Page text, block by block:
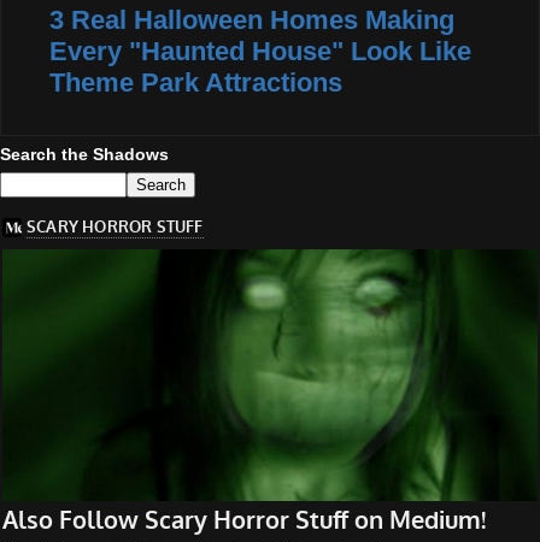
3 Real Halloween Homes Making
Every "Haunted House" Look Like
Theme Park Attractions
Search the Shadows